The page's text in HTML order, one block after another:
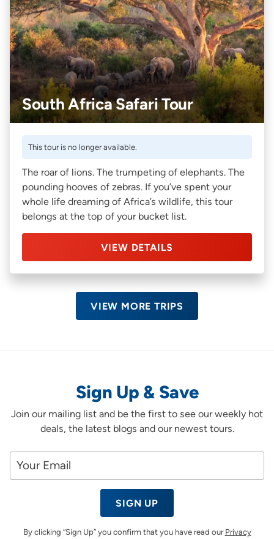
South Africa Safari Tour
This tour is no longer available.
The roar of lions. The trumpeting of elephants. The
pounding hooves of zebras. If you’ve spent your
whole life dreaming of Africa’s wildlife, this tour
belongs at the top of your bucket list.
VIEW DETAILS
VIEW MORE TRIPS
Sign Up & Save
Join our mailing list and be the first to see our weekly hot
deals, the latest blogs and our newest tours.
SIGN UP
By clicking “Sign Up” you confirm that you have read our Privacy